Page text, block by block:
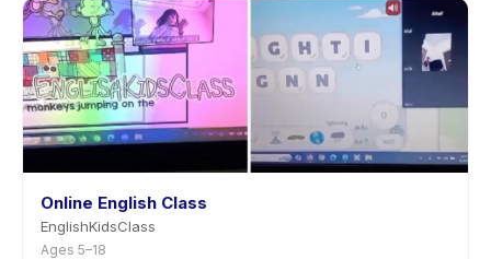
Online English Class
EnglishKidsClass
Ages 5–18